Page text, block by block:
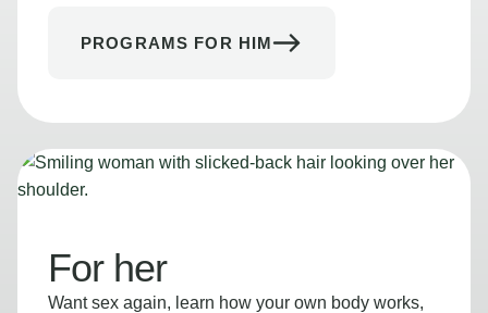
PROGRAMS FOR HIM
For her
Want sex again, learn how your own body works,